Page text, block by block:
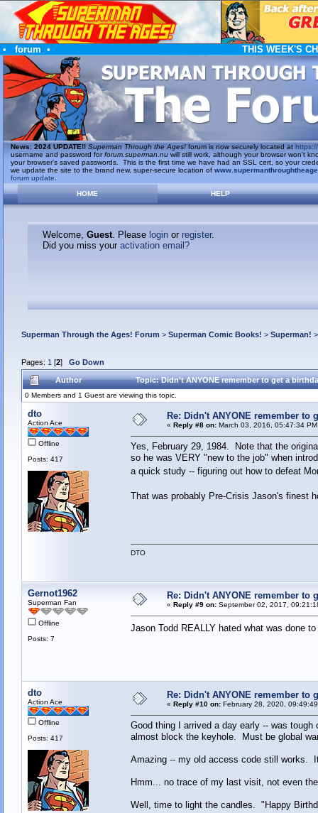
• forum • THIS WEEK'S
News: 2024 UPDATE!! Superman Through the Ages!forum is now securely located at https://
username and password forforum.superman.nuwill still work, although your browser won't
your browser's saved passwords. This is the first time we have had an SSL cert, so your
we update the site to the brand new, super-secure location of
forum update
HOME
HELP
Welcome, Guest. Please loginor register.
Did you miss your activation email?
Superman Through the Ages! Forum > Superman Comic Books! > Superman!
Pages: 1 [2] Go Down
Author Topic: Didn't ANYONE remember to get a
0 Members and 1 Guest are viewing this topic.
dto
Action Ace
Offline
Posts: 417
Re: Didn't ANYONE remember to
« Reply #8 on:March 03, 2016, 05:47:34
Yes, February 29, 1984. Note that the
so he was VERY "new to the job" when
a quick study -- figuring out how to defeat
That was probably Pre-Crisis Jason's
DTO
Gernot1962
Superman Fan
Offline
Posts: 7
Re: Didn't ANYONE remember to
« Reply #9 on:September 02, 2017,
Jason Todd REALLY hated what was done
dto
Action Ace
Offline
Posts: 417
Re: Didn't ANYONE remember to
« Reply #10 on:February 28, 2020,
Good thing I arrived a day early -- was
almost block the keyhole. Must be global
Amazing -- my old access code still works.
Hmm... no trace of my last visit, not even
Well, time to light the candles. "Happy